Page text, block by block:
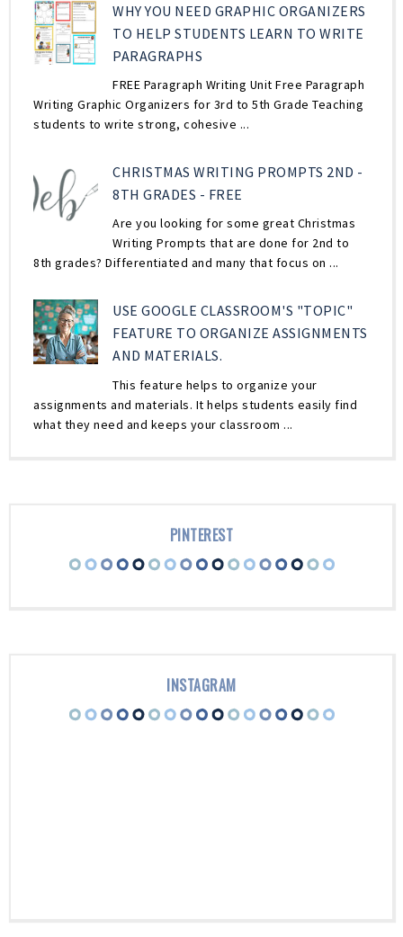
WHY YOU NEED GRAPHIC ORGANIZERS
TO HELP STUDENTS LEARN TO WRITE
PARAGRAPHS
FREE Paragraph Writing Unit Free Paragraph
Writing Graphic Organizers for 3rd to 5th Grade Teaching
students to write strong, cohesive ...
CHRISTMAS WRITING PROMPTS 2ND -
8TH GRADES - FREE
Are you looking for some great Christmas
Writing Prompts that are done for 2nd to
8th grades? Differentiated and many that focus on ...
USE GOOGLE CLASSROOM'S "TOPIC"
FEATURE TO ORGANIZE ASSIGNMENTS
AND MATERIALS.
This feature helps to organize your
assignments and materials. It helps students easily find
what they need and keeps your classroom ...
PINTEREST
INSTAGRAM